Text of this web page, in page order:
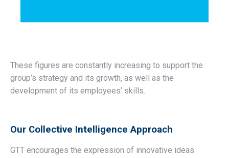
These figures are constantly increasing to support the
group’s strategy and its growth, as well as the
development of its employees’ skills.
Our Collective Intelligence Approach
GTT encourages the expression of innovative ideas.